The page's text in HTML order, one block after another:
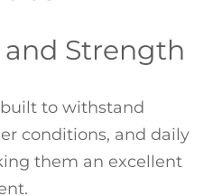
and Strength
to withstand
conditions, and daily
them an excellent